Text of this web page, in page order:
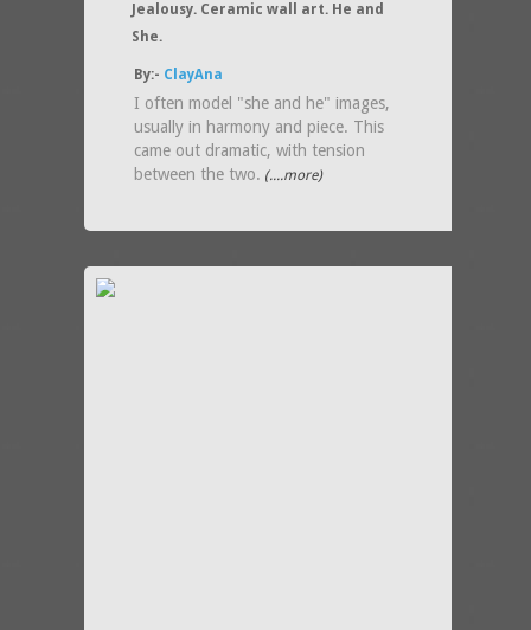
Jealousy. Ceramic wall art. He and
She.
By:- ClayAna
I often model "she and he" images,
usually in harmony and piece. This
came out dramatic, with tension
between the two. (....more)